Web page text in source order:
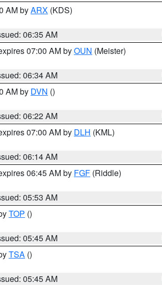
AM byARX (KDS)
06:35 AM
07:00 AM byOUN (Meister)
06:34 AM
AM by DVN ()
06:22 AM
07:00 AM by DLH (KML)
06:14 AM
06:45 AM by FGF (Riddle)
05:53 AM
TOP ()
05:45 AM
TSA ()
05:45 AM